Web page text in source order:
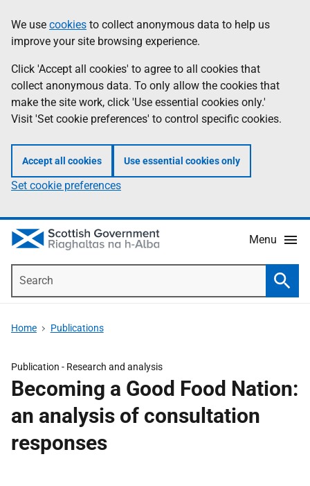
to
main
content
help
Information
We use cookies to collect anonymous data to help us
improve your site browsing experience.
Click 'Accept all cookies' to agree to all cookies that
collect anonymous data. To only allow the cookies that
make the site work, click 'Use essential cookies only.'
Visit 'Set cookie preferences' to control specific cookies.
Accept all cookies Use essential cookies only
Set cookie preferences
Menu
Home Publications
Publication - Research and analysis
Becoming a Good Food Nation:
an analysis of consultation
responses